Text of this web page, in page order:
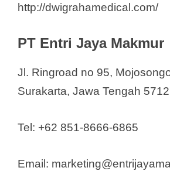
http://dwigrahamedical.com/
PT Entri Jaya Makmur
Jl. Ringroad no 95,
Surakarta, Jawa Tengah
Tel: +62 851-8666-6865
Email: